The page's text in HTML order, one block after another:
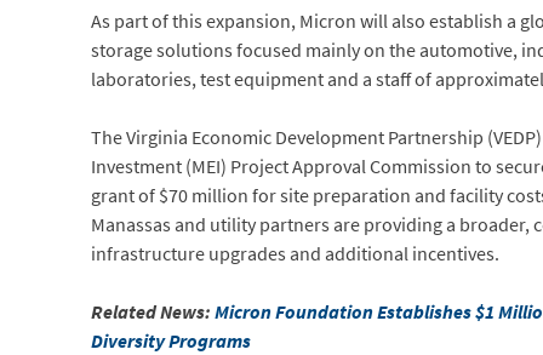
As part of this expansion, Micron will also establish a
storage solutions focused mainly on the automotive,
laboratories, test equipment and a staff of
The Virginia Economic Development Partnership
Investment (MEI) Project Approval Commission to
grant of $70 million for site preparation and facility
Manassas and utility partners are providing a
infrastructure upgrades and additional incentives.
Related News:Micron Foundation Establishes $1
Diversity Programs